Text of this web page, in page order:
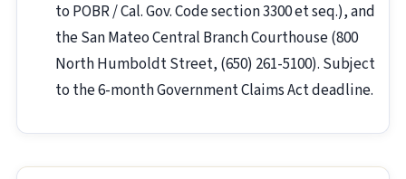
to POBR / Cal. Gov. Code section 3300 et seq.), and
the San Mateo Central Branch Courthouse (800
North Humboldt Street, (650) 261-5100). Subject
to the 6-month Government Claims Act deadline.